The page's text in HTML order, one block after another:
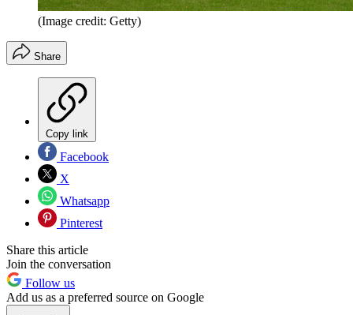
(Image credit: Getty)
Share
Copy link
Facebook
X
Whatsapp
Pinterest
Share this article
Join the conversation
Follow us
Add us as a preferred source on Google